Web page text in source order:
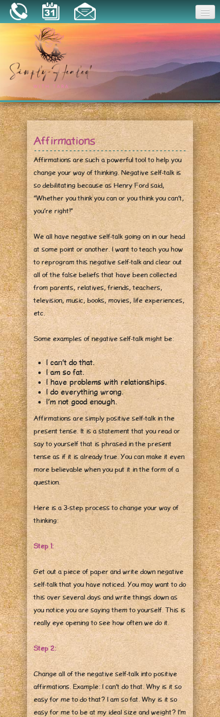
About
Book a Session
Essential Oils
ResourcesAffirmations
Affirmations are such a powerful tool to help you
change your way of thinking. Negative self-talk is
so debilitating because as Henry Ford said,
“Whether you think you can or you think you can’t,
you’re right!”
We all have negative self-talk going on in our head
at some point or another. I want to teach you how
to reprogram this negative self-talk and clear out
all of the false beliefs that have been collected
from parents, relatives, friends, teachers,
television, music, books, movies, life experiences,
etc.
Some examples of negative self-talk might be:
I can’t do that.
I am so fat.
I have problems with relationships.
I do everything wrong.
I’m not good enough.
Affirmations are simply positive self-talk in the
present tense. It is a statement that you read or
say to yourself that is phrased in the present
tense as if it is already true. You can make it even
more believable when you put it in the form of a
question.
Here is a 3-step process to change your way of
thinking:
Step 1:
Get out a piece of paper and write down negative
self-talk that you have noticed. You may want to do
this over several days and write things down as
you notice you are saying them to yourself. This is
really eye opening to see how often we do it.
Step 2:
Change all of the negative self-talk into positive
affirmations. Example: I can’t do that. Why is it so
easy for me to do that? I am so fat. Why is it so
easy for me to be at my ideal size and weight? I’m